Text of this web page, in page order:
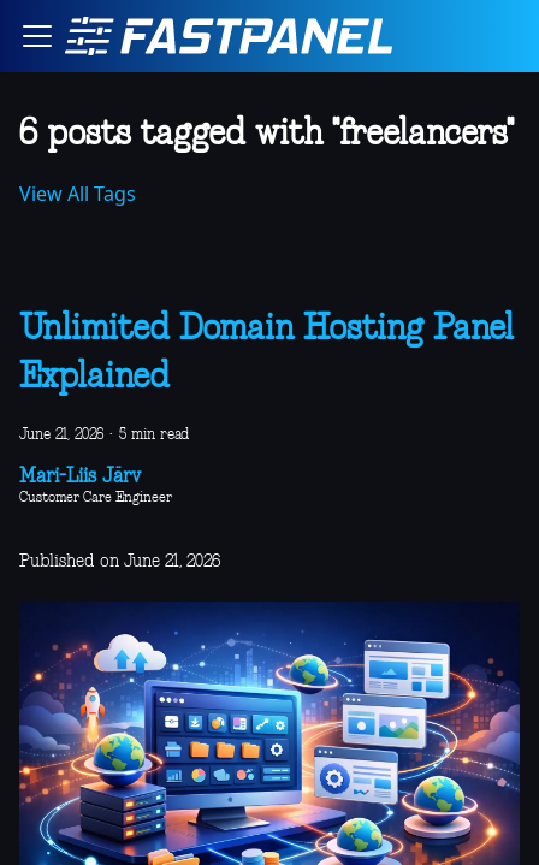
6 posts tagged with "freelancers"
View All Tags
Unlimited Domain Hosting Panel
Explained
June 21, 2026 · 5 min read
Mari-Liis Järv
Customer Care Engineer
Published on June 21, 2026